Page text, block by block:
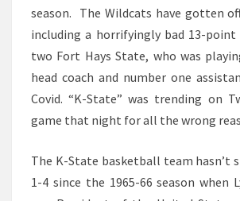
season. The Wildcats have gotten
including a horrifyingly bad 13-
two Fort Hays State, who was
head coach and number one
Covid. “K-State” was trending on
game that night for all the wrong
The K-State basketball team hasn’t
1-4 since the 1965-66 season when